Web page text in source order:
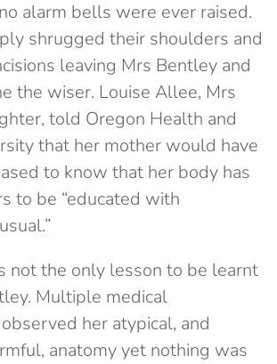
alarm bells were ever raised.
shrugged their shoulders and
leaving Mrs Bentley and
the wiser. Louise Allee, Mrs
told Oregon Health and
that her mother would have
to know that her body has
to be “educated with
not the only lesson to be learnt
Multiple medical
her atypical, and
anatomy yet nothing was